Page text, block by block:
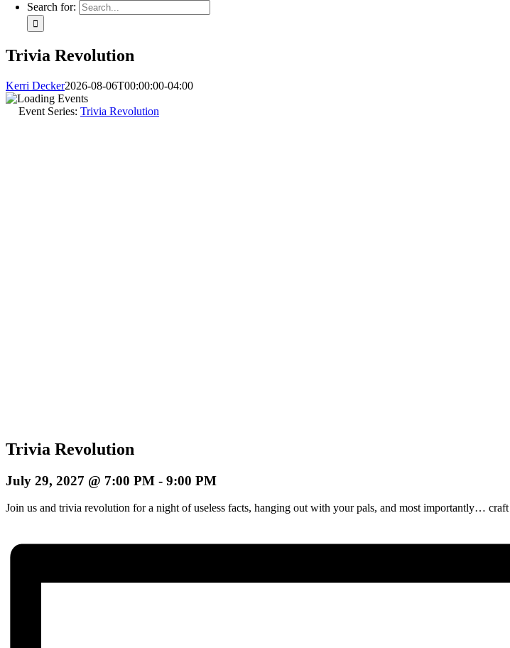
Search for:
Trivia Revolution
Kerri Decker2026-08-06T00:00:00-04:00
Event Series: Trivia Revolution
Trivia Revolution
July 29, 2027 @ 7:00 PM - 9:00 PM
Join us and trivia revolution for a night of useless facts, hanging out with your pals, and most importantly…